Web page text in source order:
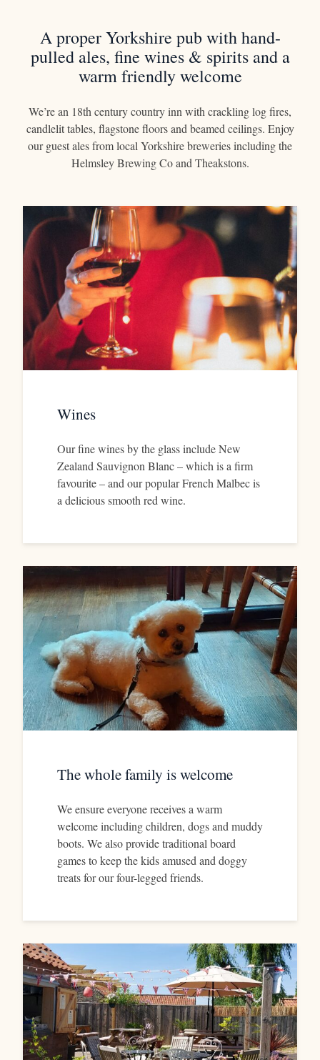
01439 788378
BOOK A ROOM
A proper Yorkshire pub with hand-
pulled ales, fine wines & spirits and a
warm friendly welcome
We’re an 18th century country inn with crackling log fires,
candlelit tables, flagstone floors and beamed ceilings. Enjoy
our guest ales from local Yorkshire breweries including the
Helmsley Brewing Co and Theakstons.
Wines
Our fine wines by the glass include New
Zealand Sauvignon Blanc – which is a firm
favourite – and our popular French Malbec is
a delicious smooth red wine.
The whole family is welcome
We ensure everyone receives a warm
welcome including children, dogs and muddy
boots. We also provide traditional board
games to keep the kids amused and doggy
treats for our four-legged friends.